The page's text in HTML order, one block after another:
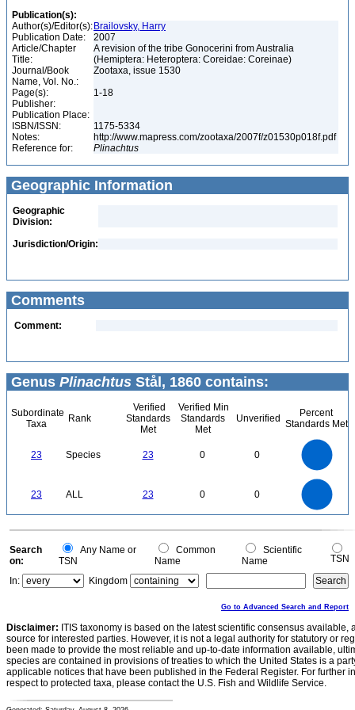
Publication(s):
Author(s)/Editor(s): Brailovsky, Harry
Publication Date:
2007
Article/Chapter
Title:
A revision of the tribe Gonocerini from Australia
(Hemiptera: Heteroptera: Coreidae: Coreinae)
Journal/Book
Name, Vol. No.:
Zootaxa, issue 1530
Page(s):
1-18
Publisher:
Publication Place:
ISBN/ISSN:
1175-5334
Notes:
http://www.mapress.com/zootaxa/2007f/z01530p018f.pdf
Reference for:
Plinachtus
Geographic Information
Geographic
Division:
Jurisdiction/Origin:
Comments
Comment:
Genus Plinachtus Stål, 1860 contains:
Subordinate
Taxa
Rank
Verified
Standards
Met
Verified Min
Standards
Met
Unverified
Percent
Standards Met
23 Species 23 0 0
23 ALL 23 0 0
0
0
2
Search
on:
Any Name or
TSN
Common
Name
Scientific
Name
TSN
In:
Kingdom
Go to Advanced Search and Report
Disclaimer: ITIS taxonomy is based on the latest scientific consensus
source for interested parties. However, it is not a legal authority for statutory or
been made to provide the most reliable and up-to-date information available,
species are contained in provisions of treaties to which the United States is a
applicable notices that have been published in the Federal Register. For further
respect to protected taxa, please contact the U.S. Fish and Wildlife Service.